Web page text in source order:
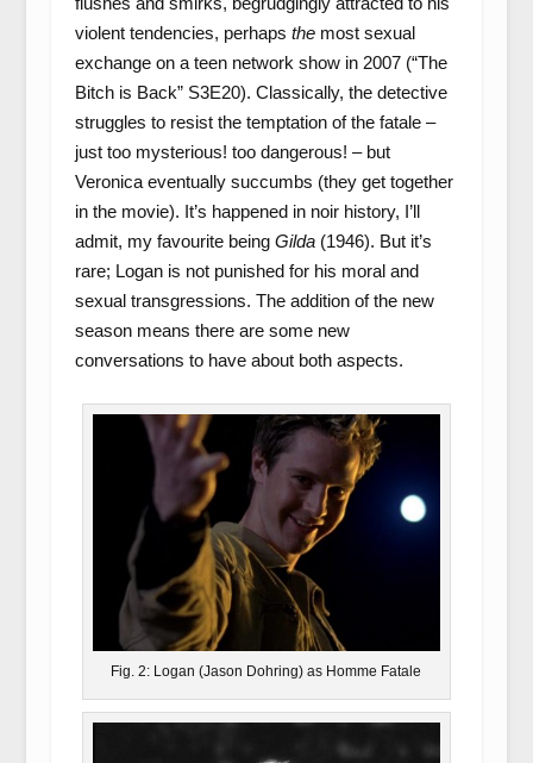
violent tendencies, perhaps themost sexual
exchange on a teen network show in 2007 (“The
Bitch is Back” S3E20). Classically, the detective
struggles to resist the temptation of the fatale –
just too mysterious! too dangerous! – but
Veronica eventually succumbs (they get together
in the movie). It’s happened in noir history, I’ll
admit, my favourite being Gilda(1946). But it’s
rare; Logan is not punished for his moral and
sexual transgressions. The addition of the new
season means there are some new
conversations to have about both aspects.
Fig. 2: Logan (Jason Dohring) as Homme Fatale